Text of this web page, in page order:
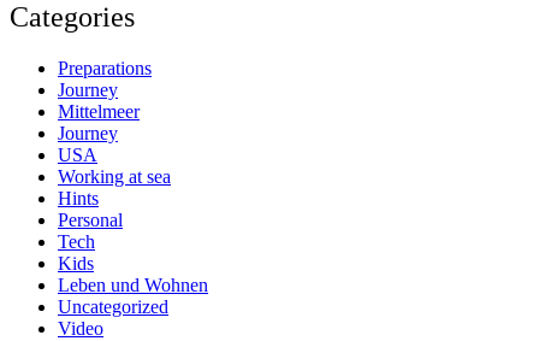
Categories
Preparations
Journey
Mittelmeer
Journey
USA
Working at sea
Hints
Personal
Tech
Kids
Leben und Wohnen
Uncategorized
Video